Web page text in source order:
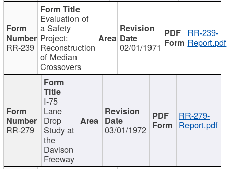
RR-239
Evaluation of
a Safety
Project:
Reconstruction
of Median
Crossovers
02/01/1971
RR-239-
Report.pdf
RR-279
I-75
Lane
Drop
Study at
the
Davison
Freeway
03/01/1972
RR-279-
Report.pdf